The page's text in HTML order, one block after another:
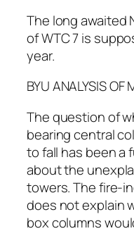
The long awaited
of WTC 7 is
year.
BYU ANALYSIS OF
The question of
bearing central
to fall has been a
about the
towers. The fire-
does not explain
box columns